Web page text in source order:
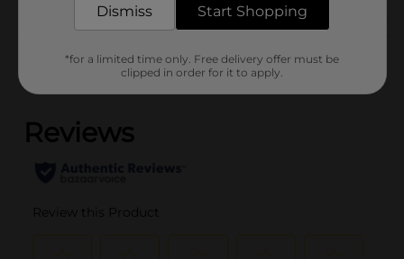
Customer reviews
(0)
Dismiss Start Shopping
*for a limited time only. Free delivery offer must be
clipped in order for it to apply.